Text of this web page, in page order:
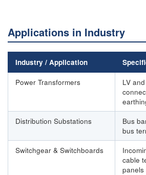
Applications in Industry
Industry / Application
Power Transformers
LV
Distribution Substations
Bus
bus
Switchgear & Switchboards
cable
panels